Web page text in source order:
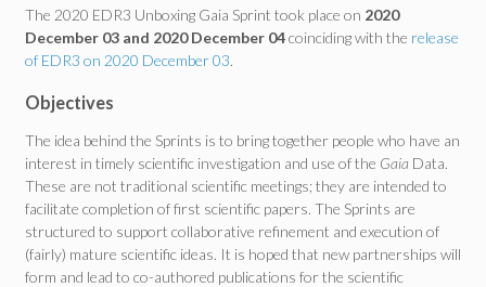
The 2020 EDR3 Unboxing Gaia Sprint took place on 2020
December 03 and 2020 December 04coinciding with the release
of EDR3 on 2020 December 03.
Objectives
The idea behind the Sprints is to bring together people who have an
interest in timely scientific investigation and use of the Gaia Data.
These are not traditional scientific meetings; they are intended to
facilitate completion of first scientific papers. The Sprints are
structured to support collaborative refinement and execution of
(fairly) mature scientific ideas. It is hoped that new partnerships will
form and lead to co-authored publications for the scientific